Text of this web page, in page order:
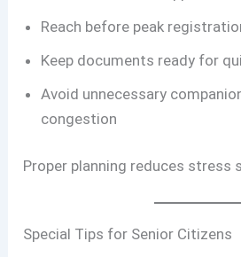
Reach before peak
Keep documents ready for
Avoid unnecessary
congestion
Proper planning reduces stress
Special Tips for Senior Citizens